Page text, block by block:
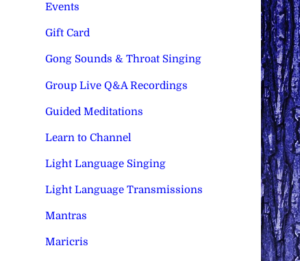
Events
Gift Card
Gong Sounds & Throat Singing
Group Live Q&A Recordings
Guided Meditations
Learn to Channel
Light Language Singing
Light Language Transmissions
Mantras
Maricris